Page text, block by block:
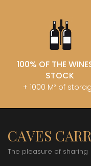
100% OF THE
STOCK
+ 1000 M² of
CAVES
The pleasure of sharing